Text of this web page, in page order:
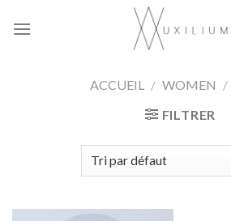
ACCUEIL / WOMEN /
FILTRER